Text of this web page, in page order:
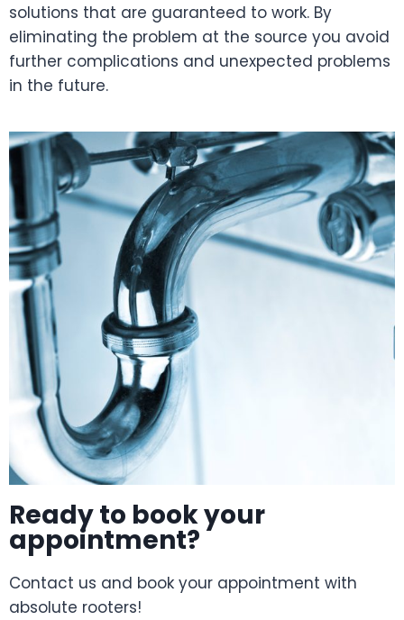
solutions that are guaranteed to work. By
eliminating the problem at the source you avoid
further complications and unexpected problems
in the future.
Ready to book your
appointment?
Contact us and book your appointment with
absolute rooters!